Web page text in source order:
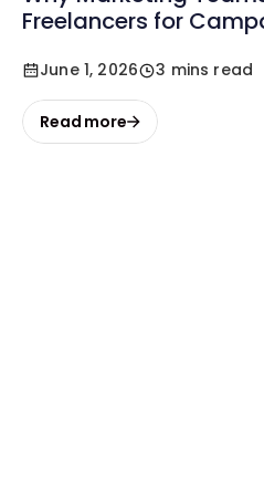
Freelancers for
June 1, 2026 3 mins read
Read more